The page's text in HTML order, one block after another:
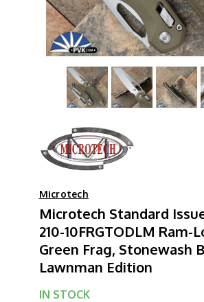
Microtech
Microtech Standard
210-10FRGTODLM Ram-
Green Frag, Stonewash
Lawnman Edition
IN STOCK